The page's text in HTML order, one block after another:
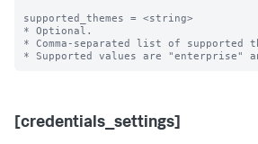
supported_themes = <string>
* Optional.
* Comma-separated list of supported
[credentials_settings]